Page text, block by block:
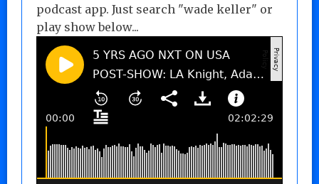
podcast app. Just search "wade keller" or
play show below...